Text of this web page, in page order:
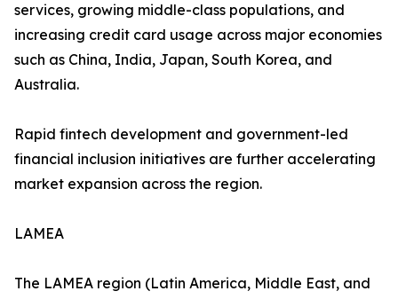
services, growing middle-class populations, and
increasing credit card usage across major economies
such as China, India, Japan, South Korea, and
Australia.
Rapid fintech development and government-led
financial inclusion initiatives are further accelerating
market expansion across the region.
LAMEA
The LAMEA region (Latin America, Middle East, and